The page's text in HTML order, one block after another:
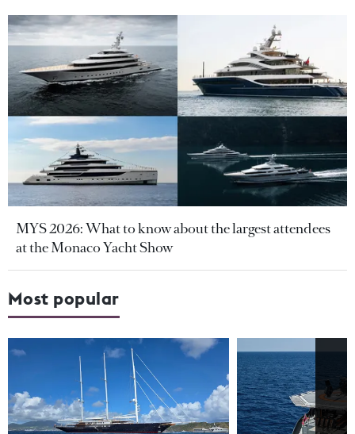
MYS 2026: What to know about the largest attendees
at the Monaco Yacht Show
Most popular